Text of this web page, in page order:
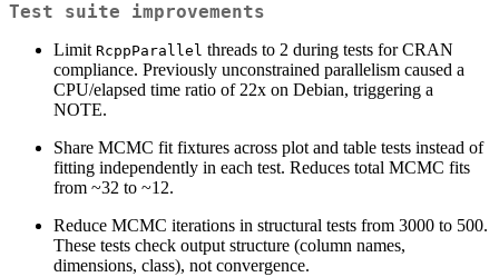
Test suite improvements
Limit RcppParallel threads to 2 during tests for CRAN
compliance. Previously unconstrained parallelism caused a
CPU/elapsed time ratio of 22x on Debian, triggering a
NOTE.
Share MCMC fit fixtures across plot and table tests instead of
fitting independently in each test. Reduces total MCMC fits
from ~32 to ~12.
Reduce MCMC iterations in structural tests from 3000 to 500.
These tests check output structure (column names,
dimensions, class), not convergence.